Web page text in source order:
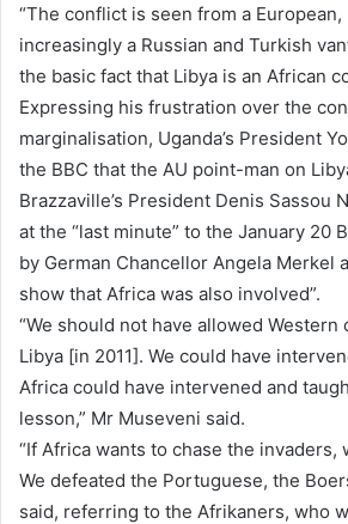
“The conflict is seen from a European,
increasingly a Russian and Turkish
the basic fact that Libya is an African
Expressing his frustration over the
marginalisation, Uganda’s President
the BBC that the AU point-man on
Brazzaville’s President Denis Sassou
at the “last minute” to the January 20
by German Chancellor Angela Merkel
show that Africa was also involved”.
“We should not have allowed
Libya [in 2011]. We could have
Africa could have intervened and
lesson,” Mr Museveni said.
“If Africa wants to chase the invaders,
We defeated the Portuguese, the
said, referring to the Afrikaners, who